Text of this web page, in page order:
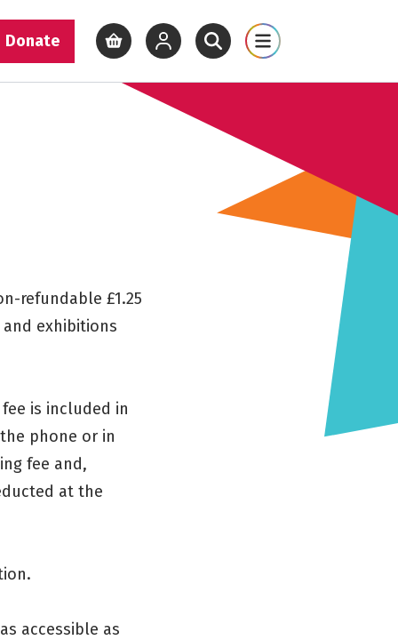
Donate View basketView your account
Open site search
Open site map
refundable £1.25
exhibitions
is included in
phone or in
fee and,
at the
accessible as